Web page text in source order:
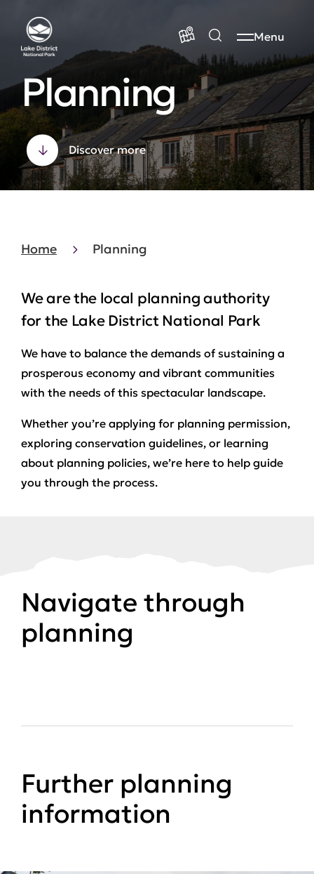
Menu
Planning
Discover more
Home Planning
We are the local planning authority
for the Lake District National Park
We have to balance the demands of sustaining a
prosperous economy and vibrant communities
with the needs of this spectacular landscape.
Whether you’re applying for planning permission,
exploring conservation guidelines, or learning
about planning policies, we’re here to help guide
you through the process.
Navigate through
planning
Further planning
information